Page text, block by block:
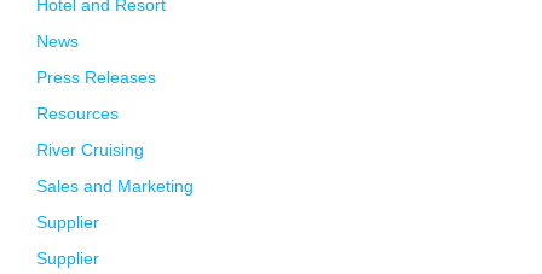
Hotel and Resort
News
Press Releases
Resources
River Cruising
Sales and Marketing
Supplier
Supplier